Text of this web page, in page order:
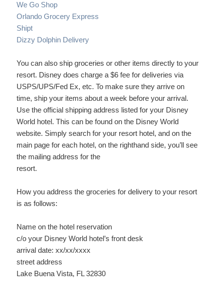
We Go Shop
Orlando Grocery Express
Shipt
Dizzy Dolphin Delivery
You can also ship groceries or other items directly to your
resort. Disney does charge a $6 fee for deliveries via
USPS/UPS/Fed Ex, etc. To make sure they arrive on
time, ship your items about a week before your arrival.
Use the official shipping address listed for your Disney
World hotel. This can be found on the Disney World
website. Simply search for your resort hotel, and on the
main page for each hotel, on the righthand side, you’ll see
the mailing address for the
resort.
How you address the groceries for delivery to your resort
is as follows:
Name on the hotel reservation
c/o your Disney World hotel’s front desk
arrival date: xx/xx/xxxx
street address
Lake Buena Vista, FL 32830